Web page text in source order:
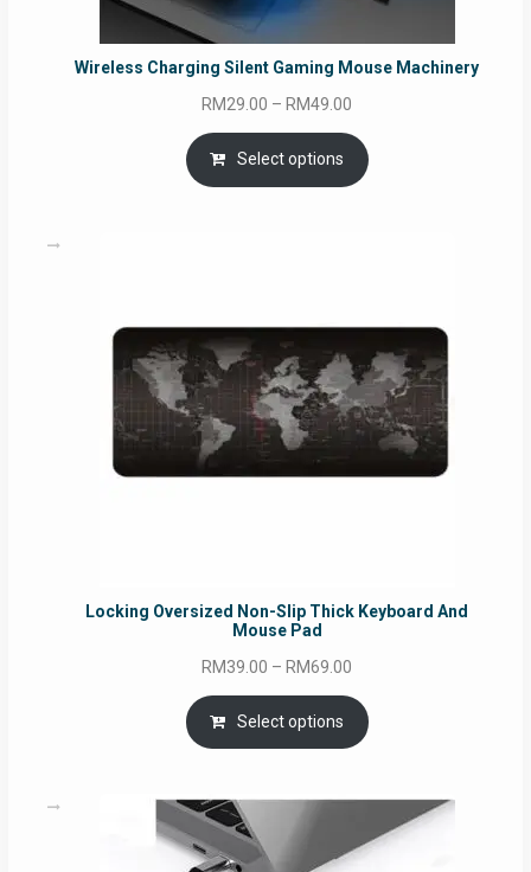
Wireless Charging Silent Gaming Mouse Machinery
RM29.00 – RM49.00
range:
RM29.00
through
Select options
Locking Oversized Non-Slip Thick Keyboard And
Mouse Pad
RM39.00 – RM69.00
range:
RM39.00
through
Select options